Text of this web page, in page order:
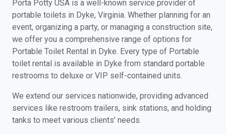
Porta Potty USA is a well-known service provider of
portable toilets in Dyke, Virginia. Whether planning for an
event, organizing a party, or managing a construction site,
we offer you a comprehensive range of options for
Portable Toilet Rental in Dyke. Every type of Portable
toilet rental is available in Dyke from standard portable
restrooms to deluxe or VIP self-contained units.
We extend our services nationwide, providing advanced
services like restroom trailers, sink stations, and holding
tanks to meet various clients' needs.